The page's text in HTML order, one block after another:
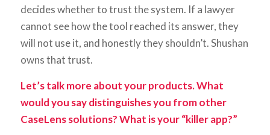
decides whether to trust the system. If a lawyer
cannot see how the tool reached its answer, they
will not use it, and honestly they shouldn’t. Shushan
owns that trust.
Let’s talk more about your products. What
would you say distinguishes you from other
CaseLens solutions? What is your “killer app?”